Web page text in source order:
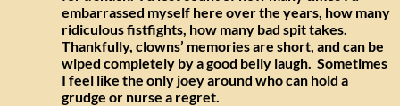
embarrassed myself here over the years, how many
ridiculous fistfights, how many bad spit takes.
Thankfully, clowns’ memories are short, and can be
wiped completely by a good belly laugh. Sometimes
I feel like the only joey around who can hold a
grudge or nurse a regret.